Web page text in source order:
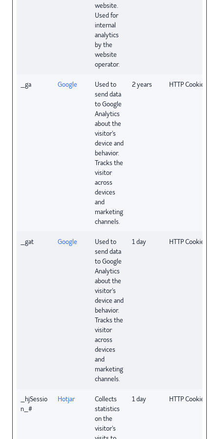
website.
Used for
internal
analytics
by the
website
operator.
_ga Google
Used to
send data
to Google
Analytics
about the
visitor's
device and
behavior.
Tracks the
visitor
across
devices
and
marketing
channels.
2 years HTTP Cookie
_gat Google
Used to
send data
to Google
Analytics
about the
visitor's
device and
behavior.
Tracks the
visitor
across
devices
and
marketing
channels.
1 day HTTP Cookie
_hjSessio
n_#
Hotjar
Collects
statistics
on the
visitor's
1 day HTTP Cookie